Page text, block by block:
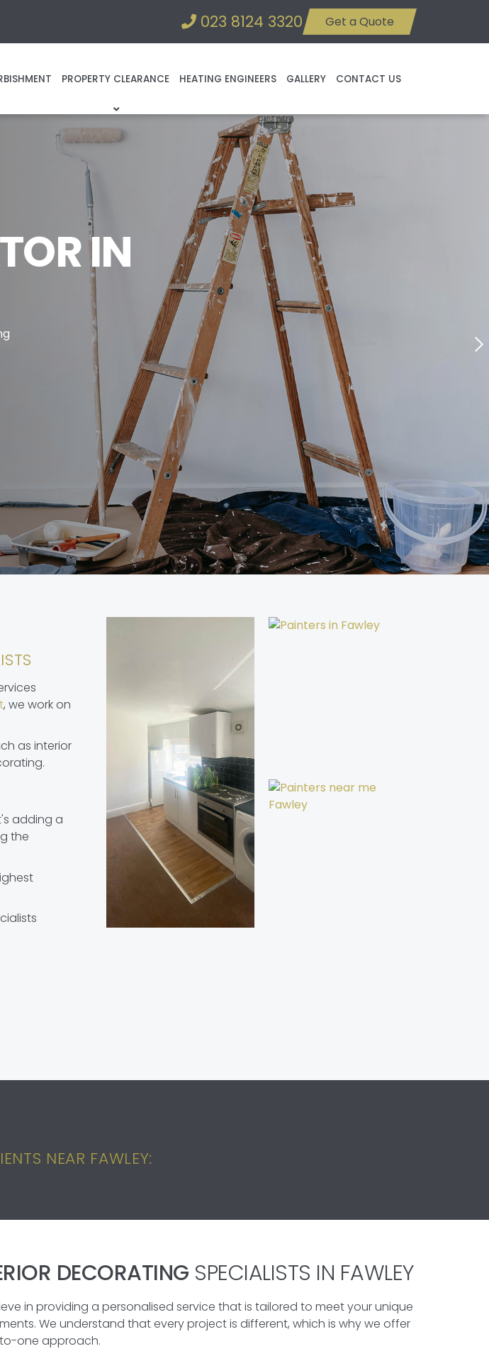
023 8124 3320 Get a Quote
PROPERTY CLEARANCE HEATING ENGINEERS GALLERY CONTACT US
IN
, we work on
as interior
adding a
the
NEAR FAWLEY:
DECORATING SPECIALISTS IN FAWLEY
in providing a personalised service that is tailored to meet your unique
We understand that every project is different, which is why we offer
one approach.